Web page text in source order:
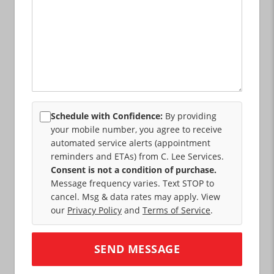
Schedule with Confidence: By providing
your mobile number, you agree to receive
automated service alerts (appointment
reminders and ETAs) from C. Lee Services.
Consent is not a condition of purchase.
Message frequency varies. Text STOP to
cancel. Msg & data rates may apply. View
our Privacy Policy and Terms of Service.